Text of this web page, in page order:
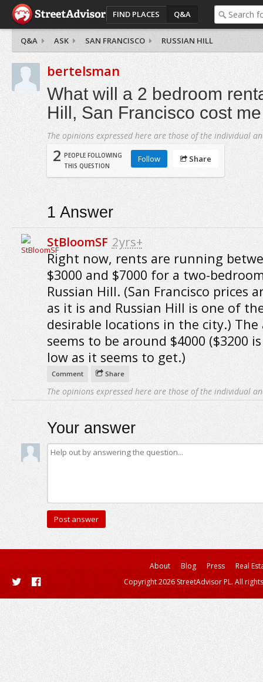
FIND PLACES Q&A
Q&A ASK SAN FRANCISCO RUSSIAN HILL
bertelsman
What will a 2 bedroom
Hill, San Francisco cost
The opinions expressed here are those of the individual
2 PEOPLE FOLLOWING
THIS QUESTION
Follow Share
1 Answer
StBloomSF 2yrs+
Right now, rents are running
$3000 and $7000 for a two-
Russian Hill. (San Francisco prices
as it is and Russian Hill is one of
desirable locations in the city.) The
seems to be around $4000 ($3200
low as it seems to get.)
Comment Share
The opinions expressed here are those of the individual
Your answer
About Blog Press
Real
Copyright 2026 StreetAdvisor PL. All